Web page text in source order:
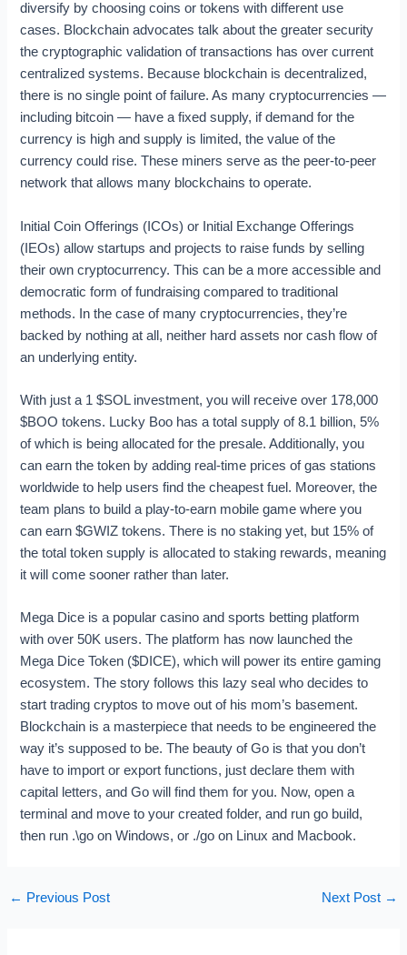
diversify by choosing coins or tokens with different use
cases. Blockchain advocates talk about the greater security
the cryptographic validation of transactions has over current
centralized systems. Because blockchain is decentralized,
there is no single point of failure. As many cryptocurrencies —
including bitcoin — have a fixed supply, if demand for the
currency is high and supply is limited, the value of the
currency could rise. These miners serve as the peer-to-peer
network that allows many blockchains to operate.
Initial Coin Offerings (ICOs) or Initial Exchange Offerings
(IEOs) allow startups and projects to raise funds by selling
their own cryptocurrency. This can be a more accessible and
democratic form of fundraising compared to traditional
methods. In the case of many cryptocurrencies, they’re
backed by nothing at all, neither hard assets nor cash flow of
an underlying entity.
With just a 1 $SOL investment, you will receive over 178,000
$BOO tokens. Lucky Boo has a total supply of 8.1 billion, 5%
of which is being allocated for the presale. Additionally, you
can earn the token by adding real-time prices of gas stations
worldwide to help users find the cheapest fuel. Moreover, the
team plans to build a play-to-earn mobile game where you
can earn $GWIZ tokens. There is no staking yet, but 15% of
the total token supply is allocated to staking rewards, meaning
it will come sooner rather than later.
Mega Dice is a popular casino and sports betting platform
with over 50K users. The platform has now launched the
Mega Dice Token ($DICE), which will power its entire gaming
ecosystem. The story follows this lazy seal who decides to
start trading cryptos to move out of his mom’s basement.
Blockchain is a masterpiece that needs to be engineered the
way it’s supposed to be. The beauty of Go is that you don’t
have to import or export functions, just declare them with
capital letters, and Go will find them for you. Now, open a
terminal and move to your created folder, and run go build,
then run .\go on Windows, or ./go on Linux and Macbook.
← Previous Post Next Post →